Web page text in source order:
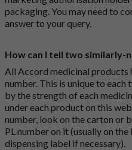
packaging. You may need to
answer to your query.
How can I tell two similarly-
All Accord medicinal products
number. This is unique to
by the strength of each
under each product on this
number, look on the carton or
PL number on it (usually on
dispensing label if necessary).